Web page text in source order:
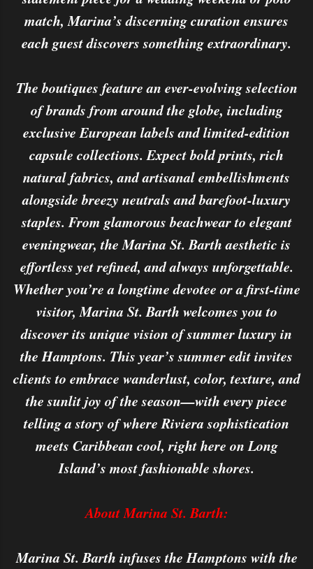
match, Marina’s discerning curation ensures
each guest discovers something extraordinary.
The boutiques feature an ever-evolving selection
of brands from around the globe, including
exclusive European labels and limited-edition
capsule collections. Expect bold prints, rich
natural fabrics, and artisanal embellishments
alongside breezy neutrals and barefoot-luxury
staples. From glamorous beachwear to elegant
eveningwear, the Marina St. Barth aesthetic is
effortless yet refined, and always unforgettable.
Whether you’re a longtime devotee or a first-time
visitor, Marina St. Barth welcomes you to
discover its unique vision of summer luxury in
the Hamptons. This year’s summer edit invites
clients to embrace wanderlust, color, texture, and
the sunlit joy of the season—with every piece
telling a story of where Riviera sophistication
meets Caribbean cool, right here on Long
Island’s most fashionable shores.
About Marina St. Barth:
Marina St. Barth infuses the Hamptons with the